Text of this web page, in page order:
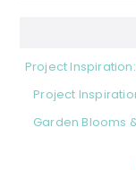
Project
Project
Garden Blooms